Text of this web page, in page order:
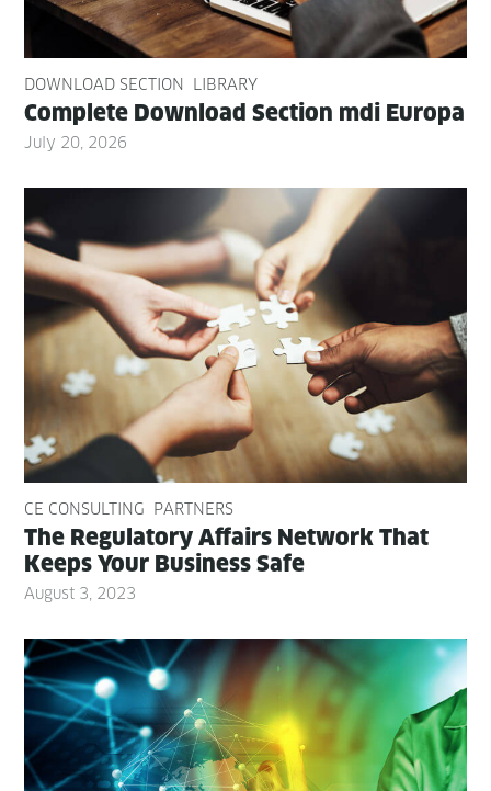
DOWNLOAD SECTION LIBRARY
Com­plete Down­load Sec­tion mdi Europa
July 20, 2026
CE CONSULTING PARTNERS
The Reg­u­la­to­ry Affairs Net­work That
Keeps Your Busi­ness Safe
August 3, 2023